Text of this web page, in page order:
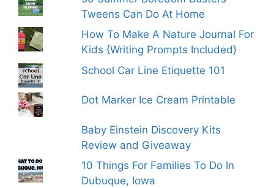
Tweens Can Do At Home
How To Make A Nature Journal For
Kids {Writing Prompts Included}
School Car Line Etiquette 101
Dot Marker Ice Cream Printable
Baby Einstein Discovery Kits
Review and Giveaway
10 Things For Families To Do In
Dubuque, Iowa